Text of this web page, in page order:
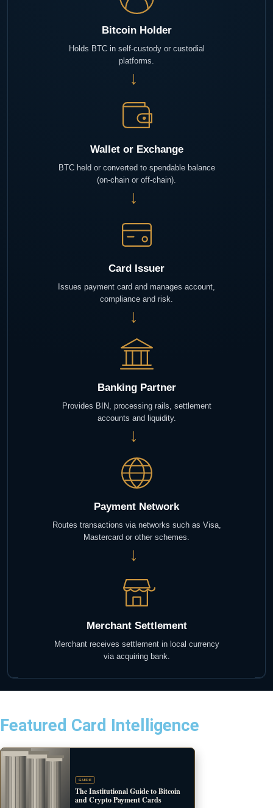
Bitcoin Holder
Holds BTC in self-custody or custodial
platforms.
→
Wallet or Exchange
BTC held or converted to spendable balance
(on-chain or off-chain).
→
Card Issuer
Issues payment card and manages account,
compliance and risk.
→
Banking Partner
Provides BIN, processing rails, settlement
accounts and liquidity.
→
Payment Network
Routes transactions via networks such as Visa,
Mastercard or other schemes.
→
Merchant Settlement
Merchant receives settlement in local currency
via acquiring bank.
Featured Card Intelligence
GUIDE
The Institutional Guide to Bitcoin
and Crypto Payment Cards